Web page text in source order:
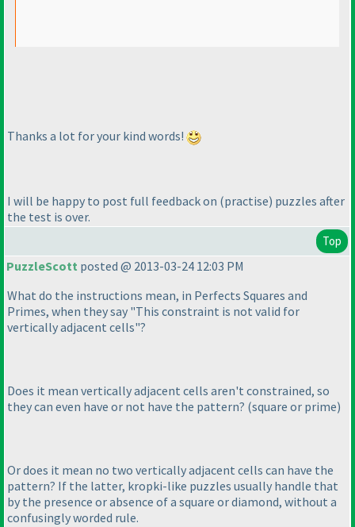
Thanks a lot for your kind words!
I will be happy to post full feedback on (practise) puzzles after
the test is over.
Top
PuzzleScott posted @ 2013-03-24 12:03 PM
What do the instructions mean, in Perfects Squares and
Primes, when they say "This constraint is not valid for
vertically adjacent cells"?
Does it mean vertically adjacent cells aren't constrained, so
they can even have or not have the pattern? (square or prime)
Or does it mean no two vertically adjacent cells can have the
pattern? If the latter, kropki-like puzzles usually handle that
by the presence or absence of a square or diamond, without a
confusingly worded rule.